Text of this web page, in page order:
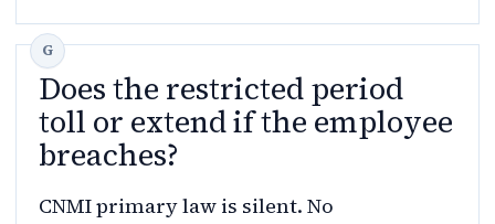
Does the restricted period
toll or extend if the employee
breaches?
CNMI primary law is silent. No